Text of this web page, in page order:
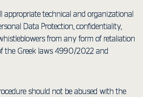
appropriate technical and organizational
Data Protection, confidentiality,
from any form of retaliation
the Greek laws 4990/2022 and
should not be abused with the